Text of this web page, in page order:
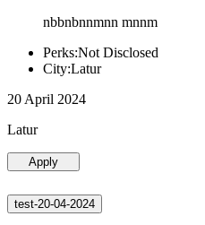
nbbnbnnmnn mnnm
Perks:Not Disclosed
City:Latur
20 April 2024
Latur
Apply
test-20-04-2024